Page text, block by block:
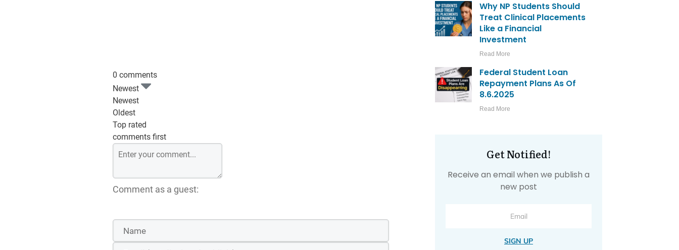
0 comments
Newest
Newest
Oldest
Top rated
comments first
Comment as a guest:
Why NP Students Should
Treat Clinical Placements
Like a Financial
Investment
Read More
Federal Student Loan
Repayment Plans As Of
8.6.2025
Read More
Get Notified!
Receive an email when we publish a
new post
SIGN UP